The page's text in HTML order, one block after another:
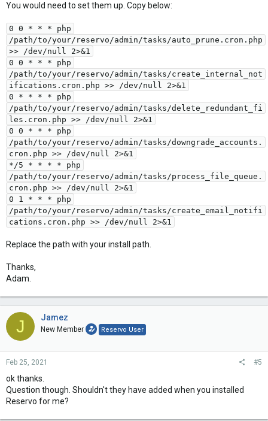
You would need to set them up. Copy below:
0 0 * * * php
/path/to/your/reservo/admin/tasks/auto_prune.cron.php
>> /dev/null 2>&1
0 0 * * * php
/path/to/your/reservo/admin/tasks/create_internal_not
ifications.cron.php >> /dev/null 2>&1
0 * * * * php
/path/to/your/reservo/admin/tasks/delete_redundant_fi
les.cron.php >> /dev/null 2>&1
0 0 * * * php
/path/to/your/reservo/admin/tasks/downgrade_accounts.
cron.php >> /dev/null 2>&1
*/5 * * * * php
/path/to/your/reservo/admin/tasks/process_file_queue.
cron.php >> /dev/null 2>&1
0 1 * * * php
/path/to/your/reservo/admin/tasks/create_email_notifi
cations.cron.php >> /dev/null 2>&1
Replace the path with your install path.
Thanks,
Adam.
J Jamez
New Member Reservo User
Feb 25, 2021 #5
ok thanks.
Question though. Shouldn't they have added when you installed
Reservo for me?